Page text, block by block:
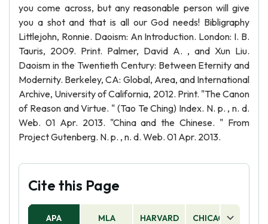
you come across, but any reasonable person will give
you a shot and that is all our God needs! Bibligraphy
Littlejohn, Ronnie. Daoism: An Introduction. London: I. B.
Tauris, 2009. Print. Palmer, David A. , and Xun Liu.
Daoism in the Twentieth Century: Between Eternity and
Modernity. Berkeley, CA: Global, Area, and International
Archive, University of California, 2012. Print. "The Canon
of Reason and Virtue. " (Tao Te Ching) Index. N. p. , n. d.
Web. 01 Apr. 2013. "China and the Chinese. " From
Project Gutenberg. N. p. , n. d. Web. 01 Apr. 2013.
Cite this Page
APA MLA HARVARD CHICAGO